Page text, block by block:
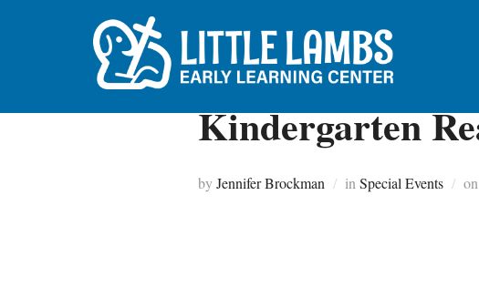
Kindergarten
byJennifer Brockman in Special Events on